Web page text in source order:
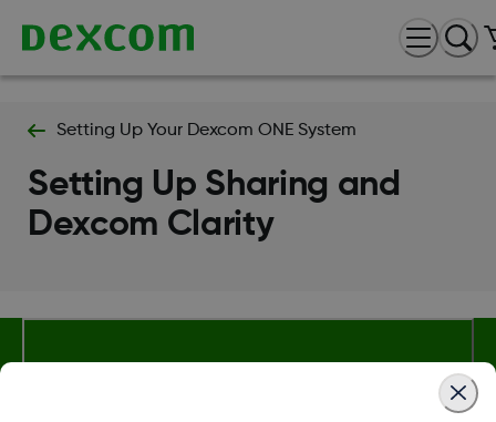
Setting Up Your Dexcom ONE System
Setting Up Sharing and
Dexcom Clarity